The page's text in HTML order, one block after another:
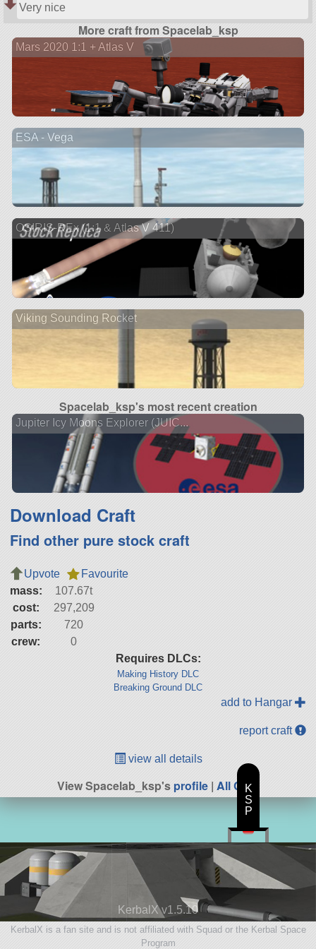
Very nice
More craft from Spacelab_ksp
Mars 2020 1:1 + Atlas V
ESA - Vega
OSIRIS-REx (1:1 & Atlas V 411)
Viking Sounding Rocket
Spacelab_ksp's most recent creation
Jupiter Icy Moons Explorer (JUIC...
Download Craft
Find other pure stock craft
Upvote
Favourite
mass:
107.67t
cost:
297,209
parts:
720
crew:
0
Requires DLCs:
Making History DLC
Breaking Ground DLC
add to Hangar
report craft
view all details
View Spacelab_ksp'sprofile| All Craft
KerbalX v1.5.10
KerbalX is a fan site and is not affiliated with Squad or the Kerbal Space
Program
K
S
P